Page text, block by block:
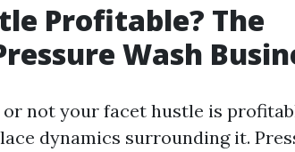
Profitable? The
Wash
not your facet hustle is
dynamics surrounding it.